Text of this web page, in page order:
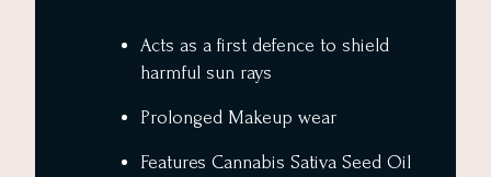
Acts as a first defence to shield
harmful sun rays
Prolonged Makeup wear
Features Cannabis Sativa Seed Oil